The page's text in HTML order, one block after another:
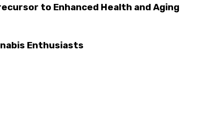
to Enhanced Health and Aging
Enthusiasts